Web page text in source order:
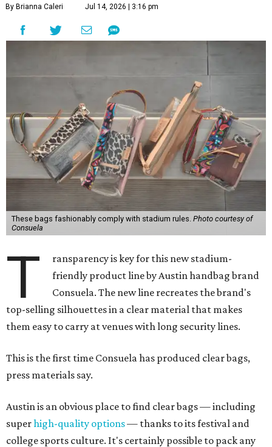
By Brianna Caleri Jul 14, 2026 | 3:16 pm
These bags fashionably comply with stadium rules. Photo courtesy of
Consuela
T
ransparency is key for this new stadium-
friendly product line by Austin handbag brand
Consuela. The new line recreates the brand's
top-selling silhouettes in a clear material that makes
them easy to carry at venues with long security lines.
This is the first time Consuela has produced clear bags,
press materials say.
Austin is an obvious place to find clear bags — including
superhigh-quality options— thanks to its festival and
college sports culture. It's certainly possible to pack any